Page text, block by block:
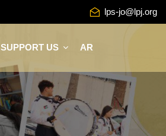
lps-jo@lpj.org
SUPPORT US AR